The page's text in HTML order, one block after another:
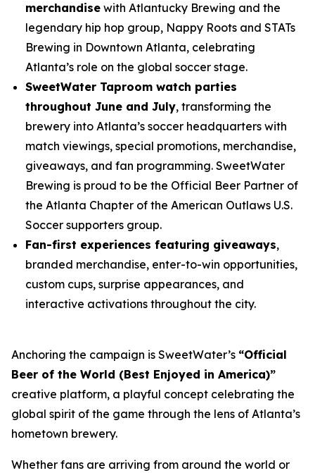
merchandise with Atlantucky Brewing and the
legendary hip hop group, Nappy Roots and STATs
Brewing in Downtown Atlanta, celebrating
Atlanta’s role on the global soccer stage.
SweetWater Taproom watch parties
throughout June and July, transforming the
brewery into Atlanta’s soccer headquarters with
match viewings, special promotions, merchandise,
giveaways, and fan programming. SweetWater
Brewing is proud to be the Official Beer Partner of
the Atlanta Chapter of the American Outlaws U.S.
Soccer supporters group.
Fan-first experiences featuring giveaways,
branded merchandise, enter-to-win opportunities,
custom cups, surprise appearances, and
interactive activations throughout the city.
Anchoring the campaign is SweetWater’s “Official
Beer of the World (Best Enjoyed in America)”
creative platform, a playful concept celebrating the
global spirit of the game through the lens of Atlanta’s
hometown brewery.
Whether fans are arriving from around the world or